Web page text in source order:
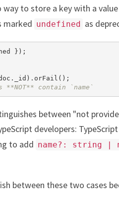
way to store a key with a
marked undefined as
contain `name`
between "not
developers:
to add name?: string |
between these two cases